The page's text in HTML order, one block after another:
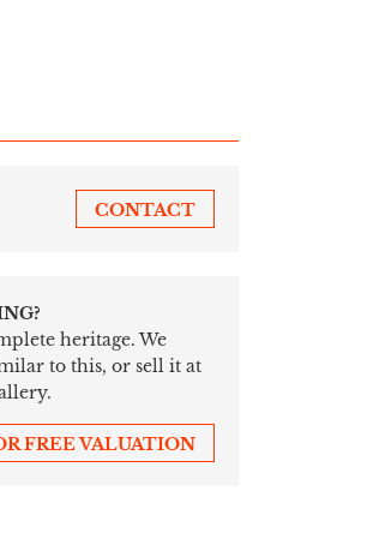
CONTACT
heritage. We
to this, or sell it at
FREE VALUATION